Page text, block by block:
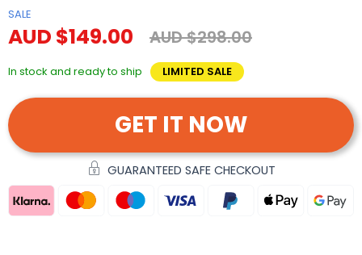
SALE
AUD $149.00 AUD $298.00
In stock and ready to ship LIMITED SALE
GET IT NOW
GUARANTEED SAFE CHECKOUT